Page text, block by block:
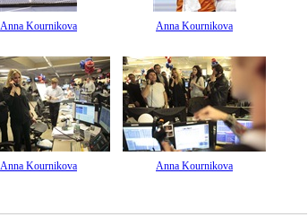
Anna Kournikova Anna Kournikova
Anna Kournikova Anna Kournikova